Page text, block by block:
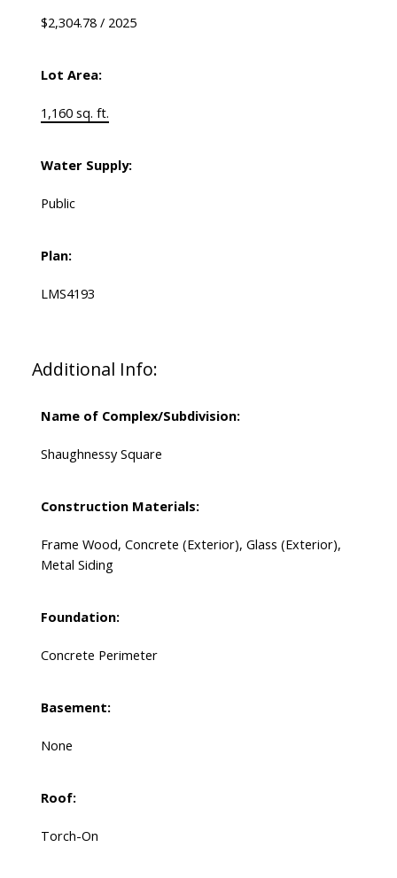
$2,304.78 / 2025
Lot Area:
1,160 sq. ft.
Water Supply:
Public
Plan:
LMS4193
Additional Info:
Name of Complex/Subdivision:
Shaughnessy Square
Construction Materials:
Frame Wood, Concrete (Exterior), Glass (Exterior),
Metal Siding
Foundation:
Concrete Perimeter
Basement:
None
Roof:
Torch-On